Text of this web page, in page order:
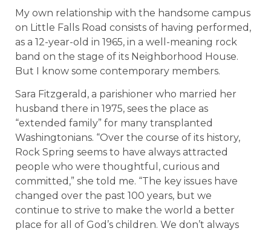
My own relationship with the handsome campus
on Little Falls Road consists of having performed,
as a 12-year-old in 1965, in a well-meaning rock
band on the stage of its Neighborhood House.
But I know some contemporary members.
Sara Fitzgerald, a parishioner who married her
husband there in 1975, sees the place as
“extended family” for many transplanted
Washingtonians. “Over the course of its history,
Rock Spring seems to have always attracted
people who were thoughtful, curious and
committed,” she told me. “The key issues have
changed over the past 100 years, but we
continue to strive to make the world a better
place for all of God’s children. We don’t always